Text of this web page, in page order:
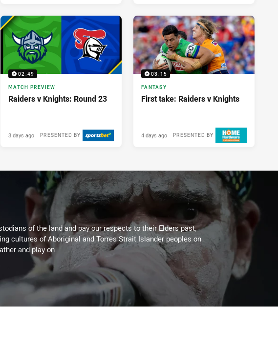
02:49
MATCH PREVIEW
Raiders v Knights: Round 23
PRESENTED BY
3 days ago
03:15
FANTASY
First take: Raiders v Knights
PRESENTED BY
4 days ago
of the land and pay our respects to their Elders past,
cultures of Aboriginal and Torres Strait Islander peoples on
and play on.